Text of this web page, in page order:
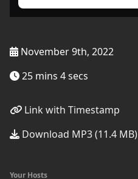
November 9th, 2022
25 mins 4 secs
Link with Timestamp
Download MP3 (11.4 MB)
Your Hosts